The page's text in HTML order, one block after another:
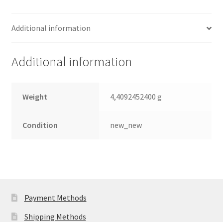
Festplatte
Additional information
Additional information
Weight 4,4092452400 g
Condition new_new
Payment Methods
Shipping Methods